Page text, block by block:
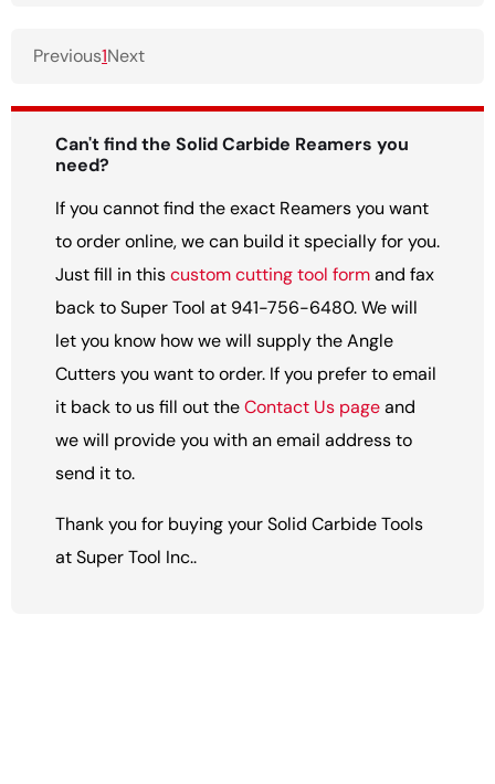
Previous1Next
Can't find the Solid Carbide Reamers you
need?
If you cannot find the exact Reamers you want
to order online, we can build it specially for you.
Just fill in thiscustom cutting tool formand fax
back to Super Tool at 941-756-6480. We will
let you know how we will supply the Angle
Cutters you want to order. If you prefer to email
it back to us fill out theContact Us pageand
we will provide you with an email address to
send it to.
Thank you for buying your Solid Carbide Tools
at Super Tool Inc..